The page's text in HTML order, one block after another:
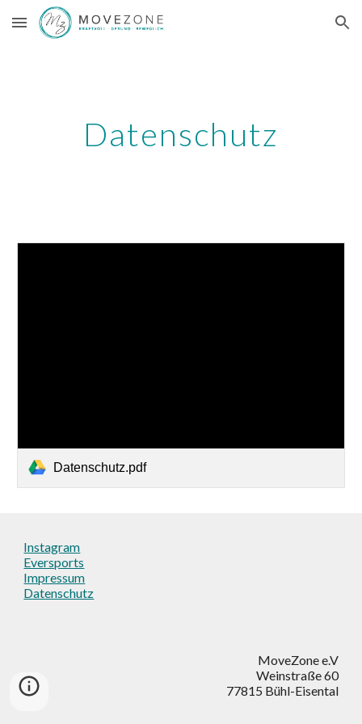
Skip to main content Skip to navigation
Datenschutz
Datenschutz.pdf
Instagram
Eversports
Impressum
Datenschutz
MoveZone e.V
Weinstraße 60
77815 Bühl-Eisental